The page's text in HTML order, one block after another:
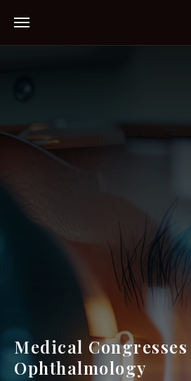
Medical
Ophthalmology